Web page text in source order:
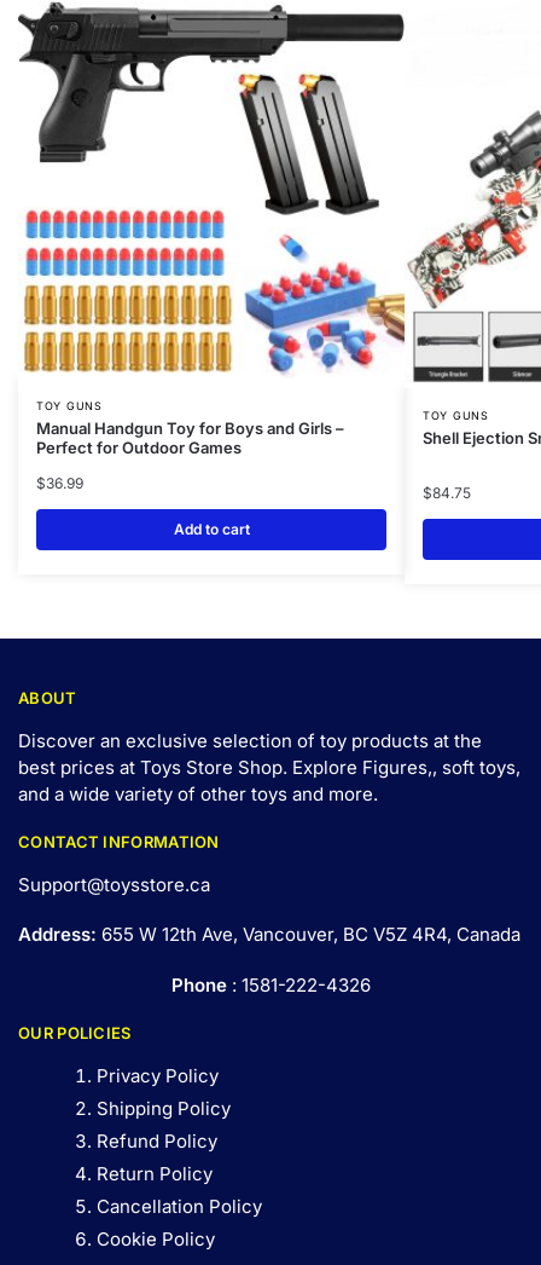
TOY GUNS
Manual Handgun Toy for Boys and Girls –
Perfect for Outdoor Games
$36.99
Add to cart
TOY GUNS
Shell Ejection
$84.75
ABOUT
Discover an exclusive selection of toy products at the
best prices at Toys Store Shop. Explore Figures,, soft toys,
and a wide variety of other toys and more.
CONTACT INFORMATION
Support@toysstore.ca
Address: 655 W 12th Ave, Vancouver, BC V5Z 4R4, Canada
Phone: 1581-222-4326
OUR POLICIES
Privacy Policy
Shipping Policy
Refund Policy
Return Policy
Cancellation Policy
Cookie Policy